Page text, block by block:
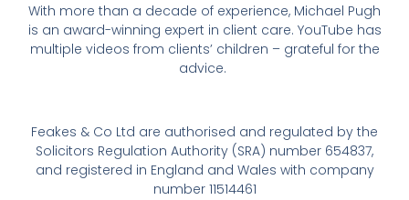
With more than a decade of experience, Michael Pugh
is an award-winning expert in client care. YouTube has
multiple videos from clients’ children – grateful for the
advice.
Feakes & Co Ltd are authorised and regulated by the
Solicitors Regulation Authority (SRA) number 654837,
and registered in England and Wales with company
number 11514461